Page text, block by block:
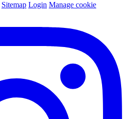
Sitemap Login Manage cookie